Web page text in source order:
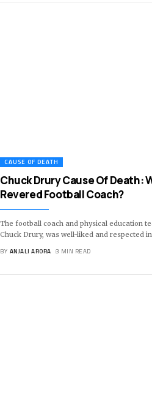
CAUSE OF DEATH
Chuck Drury Cause Of Death:
Revered Football Coach?
The football coach and physical education
Chuck Drury, was well-liked and respected
BY ANJALI ARORA 3 MIN READ